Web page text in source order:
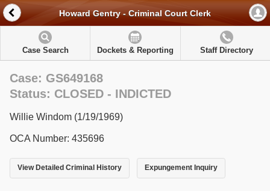
Howard Gentry - Criminal Court Clerk
Case Search Dockets & Reporting Staff Directory
Case: GS649168
Status: CLOSED - INDICTED
Willie Windom (1/19/1969)
OCA Number: 435696
View Detailed Criminal History Expungement Inquiry